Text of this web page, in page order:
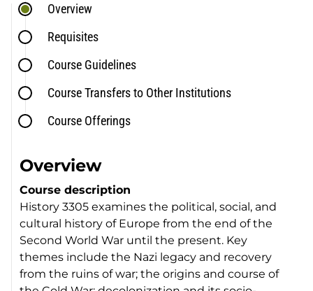
Overview
Requisites
Course Guidelines
Course Transfers to Other Institutions
Course Offerings
Overview
Course description
History 3305 examines the political, social, and
cultural history of Europe from the end of the
Second World War until the present. Key
themes include the Nazi legacy and recovery
from the ruins of war; the origins and course of